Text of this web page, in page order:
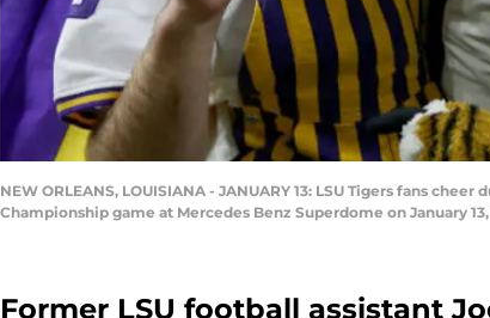
NEW ORLEANS, LOUISIANA - JANUARY 13: LSU Tigers fans
Championship game at Mercedes Benz Superdome on January
Former LSU football assistant